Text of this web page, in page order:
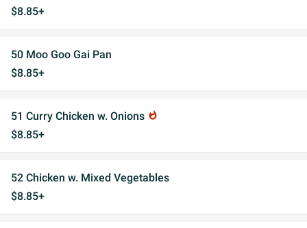
$8.85+
50 Moo Goo Gai Pan
$8.85+
51 Curry Chicken w. Onions whatshot
$8.85+
52 Chicken w. Mixed Vegetables
$8.85+